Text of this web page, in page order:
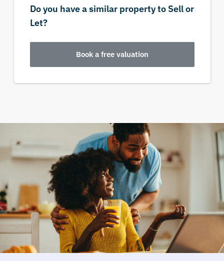
Do you have a similar property to Sell or
Let?
Book a free valuation